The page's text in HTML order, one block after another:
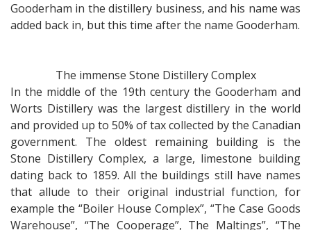
Gooderham in the distillery business, and his name was
added back in, but this time after the name Gooderham.
The immense Stone Distillery Complex
In the middle of the 19th century the Gooderham and
Worts Distillery was the largest distillery in the world
and provided up to 50% of tax collected by the Canadian
government. The oldest remaining building is the
Stone Distillery Complex, a large, limestone building
dating back to 1859. All the buildings still have names
that allude to their original industrial function, for
example the “Boiler House Complex”, “The Case Goods
Warehouse”, “The Cooperage”, The Maltings”, “The